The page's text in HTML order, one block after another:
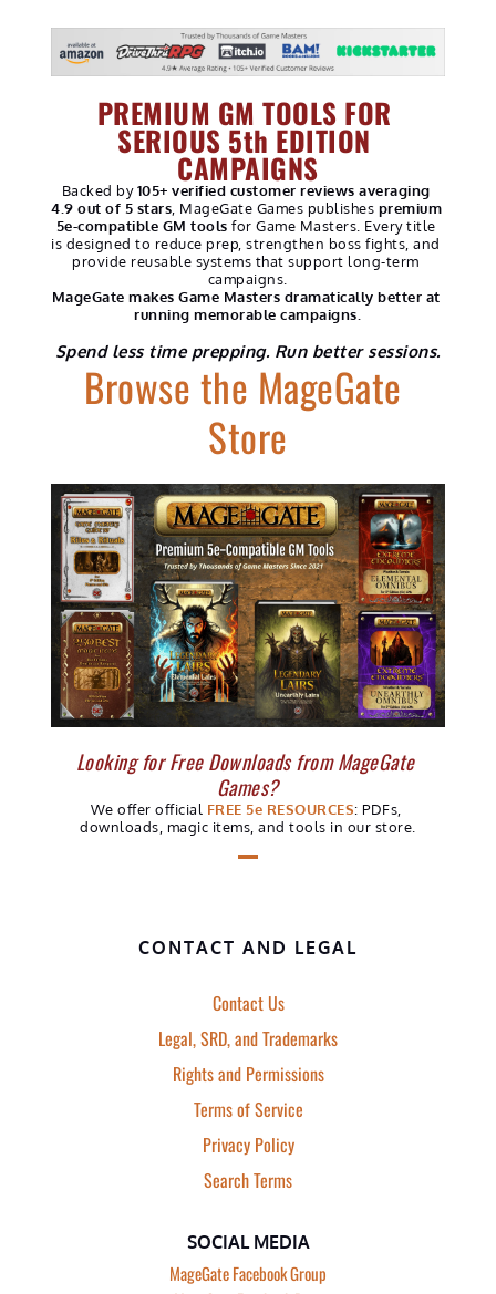
PREMIUM GM TOOLS FOR
SERIOUS 5th EDITION
CAMPAIGNS
Backed by 105+ verified customer reviews averaging
4.9 out of 5 stars, MageGate Games publishes premium
5e-compatible GM tools for Game Masters. Every title
is designed to reduce prep, strengthen boss fights, and
provide reusable systems that support long-term
campaigns.
MageGate makes Game Masters dramatically better at
running memorable campaigns.
Spend less time prepping. Run better sessions.
Browse the MageGate
Store
Looking for Free Downloads from MageGate
Games?
We offer official FREE 5e RESOURCES: PDFs,
downloads, magic items, and tools in our store.
CONTACT AND LEGAL
Contact Us
Legal, SRD, and Trademarks
Rights and Permissions
Terms of Service
Privacy Policy
Search Terms
SOCIAL MEDIA
MageGate Facebook Group